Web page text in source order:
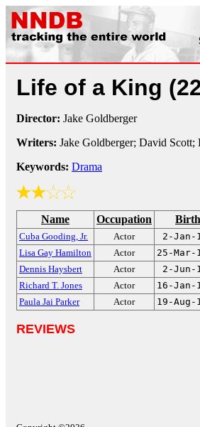
Life of a King
Director: Jake Goldberger
Writers: Jake Goldberger; David Scott;
Keywords: Drama
Name Occupation Birth
Cuba Gooding, Jr. Actor 2-Jan-
Lisa Gay Hamilton
Actor 25-Mar-
Dennis Haysbert
Actor 2-Jun-
Richard T. Jones
Actor 16-Jan-
Paula Jai Parker
Actor 19-Aug-
REVIEWS